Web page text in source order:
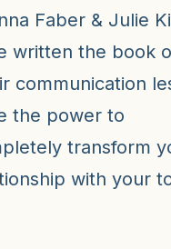
Faber & Julie
written the book
communication
the power to
transform
with your